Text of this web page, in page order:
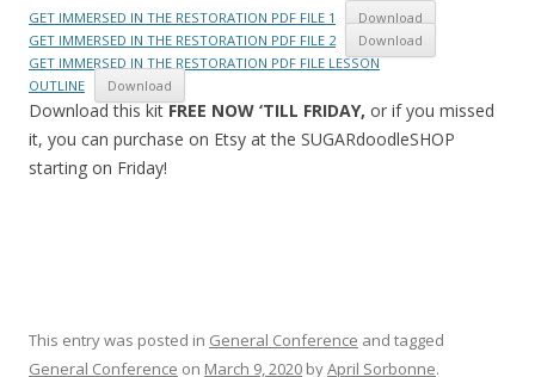
GET IMMERSED IN THE RESTORATION PDF FILE 1
Download
GET IMMERSED IN THE RESTORATION PDF FILE 2
Download
GET IMMERSED IN THE RESTORATION PDF FILE LESSON
OUTLINE
Download
Download this kit FREE NOW ‘TILL FRIDAY, or if you missed
it, you can purchase on Etsy at the SUGARdoodleSHOP
starting on Friday!
This entry was posted in General Conference and tagged
General Conference on March 9, 2020 byApril Sorbonne.